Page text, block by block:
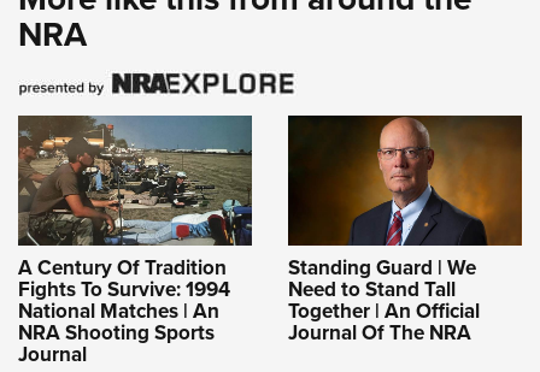
NRA
A Century Of Tradition
Fights To Survive: 1994
National Matches | An
NRA Shooting Sports
Journal
Standing Guard | We
Need to Stand Tall
Together | An Official
Journal Of The NRA